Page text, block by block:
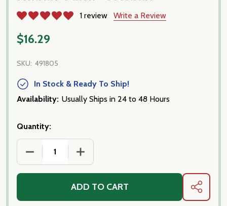
1 review Write a Review
$16.29
SKU: 491805
In Stock & Ready To Ship!
Availability: Usually Ships in 24 to 48 Hours
Quantity:
DECREASE QUANTITY OF ITALIAN TUNA- SICILIAN
INCREASE QUANTITY OF ITALIAN
ADD TO CART SHARE